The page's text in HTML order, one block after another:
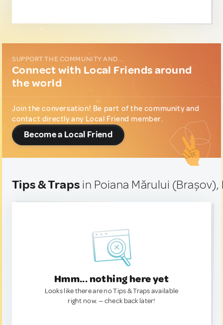
SUPPORT THE COMMUNITY AND...
Connect with Local Friends around
the world
Join the conversation! Be part of the community and
contact directly any Local Friend member.
Become a Local Friend
Tips & Traps in Poiana Mărului (Brașov),
Hmm... nothing here yet
Looks like there are no Tips & Traps available
right now. — check back later!